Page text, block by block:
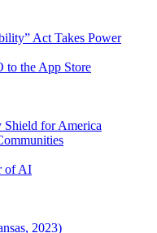
Act Takes Power
to the App Store
Shield for America
of AI
2023)